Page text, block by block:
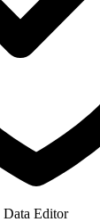
Data Editor